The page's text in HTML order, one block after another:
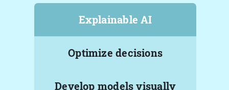
Explainable AI
Optimize decisions
Develop models visually